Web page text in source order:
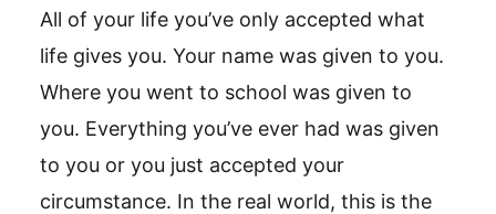
All of your life you’ve only accepted what
life gives you. Your name was given to you.
Where you went to school was given to
you. Everything you’ve ever had was given
to you or you just accepted your
circumstance. In the real world, this is the